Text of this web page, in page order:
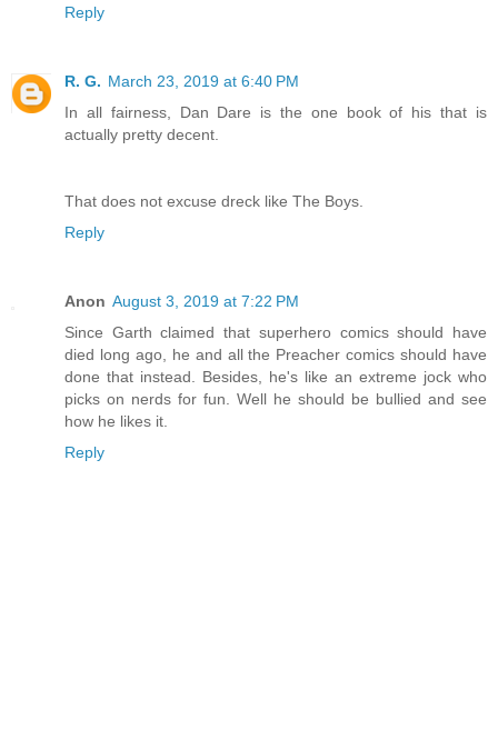
Reply
R. G. March 23, 2019 at 6:40 PM
In all fairness, Dan Dare is the one book of his that is
actually pretty decent.
That does not excuse dreck like The Boys.
Reply
Anon August 3, 2019 at 7:22 PM
Since Garth claimed that superhero comics should have
died long ago, he and all the Preacher comics should have
done that instead. Besides, he's like an extreme jock who
picks on nerds for fun. Well he should be bullied and see
how he likes it.
Reply